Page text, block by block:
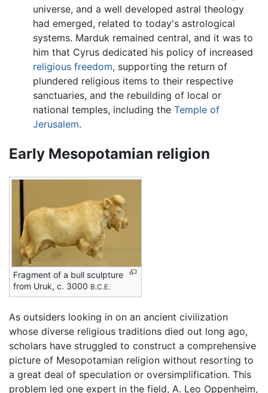
universe, and a well developed astral theology
had emerged, related to today's astrological
systems. Marduk remained central, and it was to
him that Cyrus dedicated his policy of increased
religious freedom, supporting the return of
plundered religious items to their respective
sanctuaries, and the rebuilding of local or
national temples, including the Temple of
Jerusalem.
Early Mesopotamian religion
Fragment of a bull sculpture
from Uruk, c. 3000 B.C.E.
As outsiders looking in on an ancient civilization
whose diverse religious traditions died out long ago,
scholars have struggled to construct a comprehensive
picture of Mesopotamian religion without resorting to
a great deal of speculation or oversimplification. This
problem led one expert in the field, A. Leo Oppenheim,